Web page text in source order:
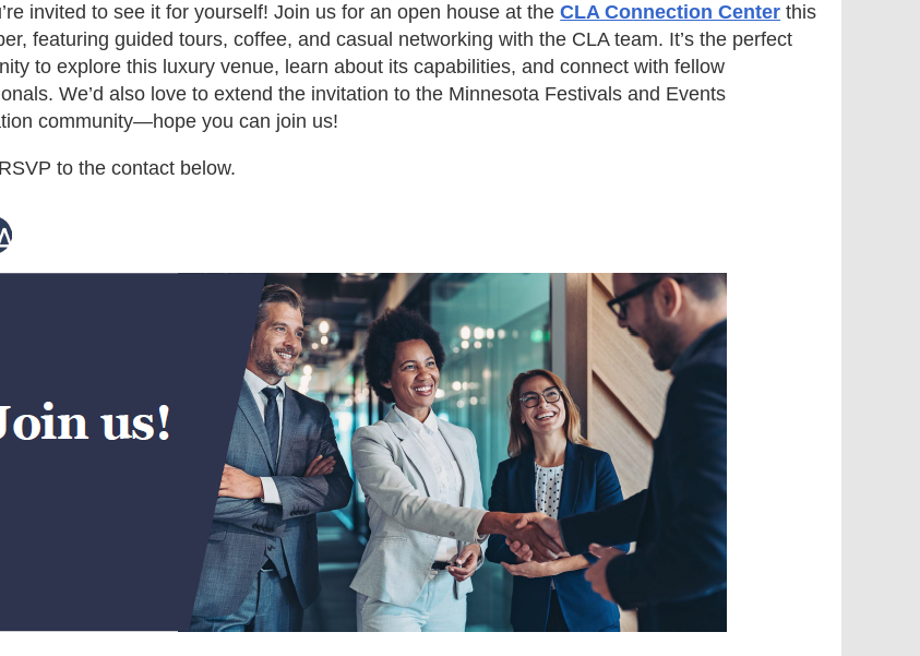
invited to see it for yourself! Join us for an open house at theCLA Connection Center this
featuring guided tours, coffee, and casual networking with the CLA team. It’s the perfect
to explore this luxury venue, learn about its capabilities, and connect with fellow
We’d also love to extend the invitation to the Minnesota Festivals and Events
community—hope you can join us!
to the contact below.